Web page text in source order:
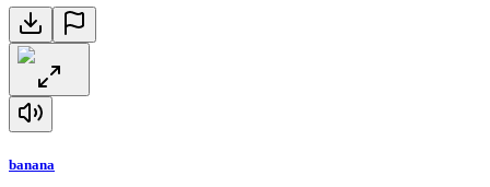
banana